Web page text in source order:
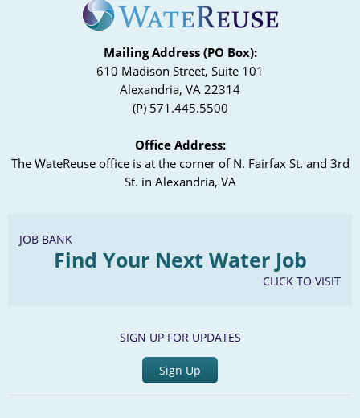
Mailing Address (PO Box):
610 Madison Street, Suite 101
Alexandria, VA 22314
(P) 571.445.5500
Office Address:
The WateReuse office is at the corner of N. Fairfax St. and 3rd
St. in Alexandria, VA
JOB BANK
Find Your Next Water Job
CLICK TO VISIT
SIGN UP FOR UPDATES
Sign Up